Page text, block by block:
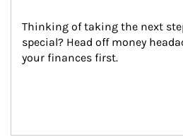
Thinking of taking the next
special? Head off money
your finances first.